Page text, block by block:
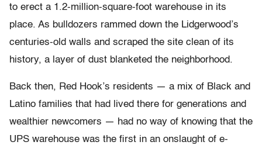
to erect a 1.2-million-square-foot warehouse in its
place. As bulldozers rammed down the Lidgerwood’s
centuries-old walls and scraped the site clean of its
history, a layer of dust blanketed the neighborhood.
Back then, Red Hook’s residents — a mix of Black and
Latino families that had lived there for generations and
wealthier newcomers — had no way of knowing that the
UPS warehouse was the first in an onslaught of e-